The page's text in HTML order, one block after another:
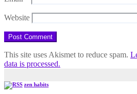
Website
This site uses Akismet to reduce spam.
data is processed.
zen habits